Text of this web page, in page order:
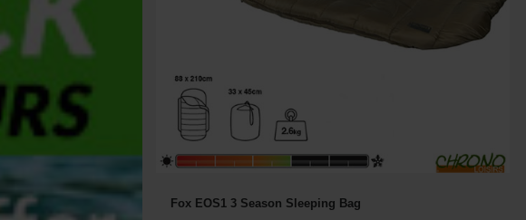
Fox EOS1 3 Season Sleeping Bag